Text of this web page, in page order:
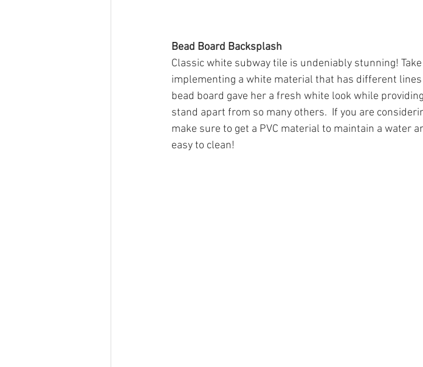
Bead Board Backsplash
Classic white subway tile is undeniably stunning!
implementing a white material that has different
bead board gave her a fresh white look while
stand apart from so many others.  If you are
make sure to get a PVC material to maintain a water
easy to clean!